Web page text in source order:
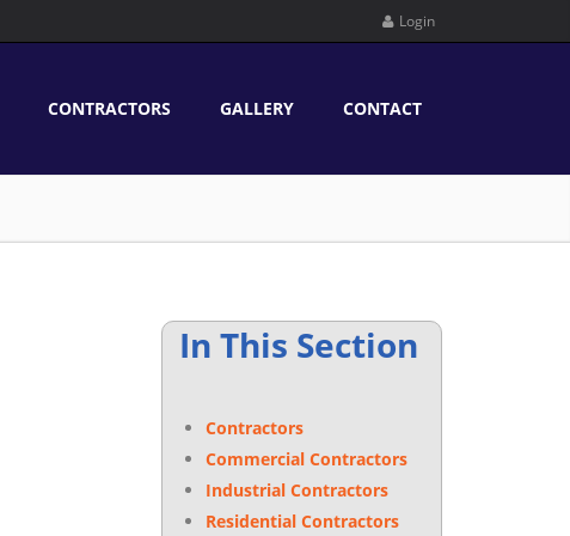
Login
CONTRACTORS GALLERY CONTACT
In This Section
Contractors
Commercial Contractors
Industrial Contractors
Residential Contractors